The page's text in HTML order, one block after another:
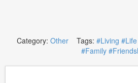
Category: OtherTags: #Living #Life
#Family